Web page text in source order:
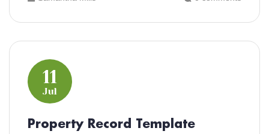
11
Jul
Property Record Template